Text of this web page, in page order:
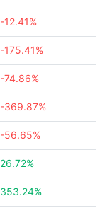
-12.41%
-175.41%
-74.86%
-369.87%
-56.65%
26.72%
353.24%